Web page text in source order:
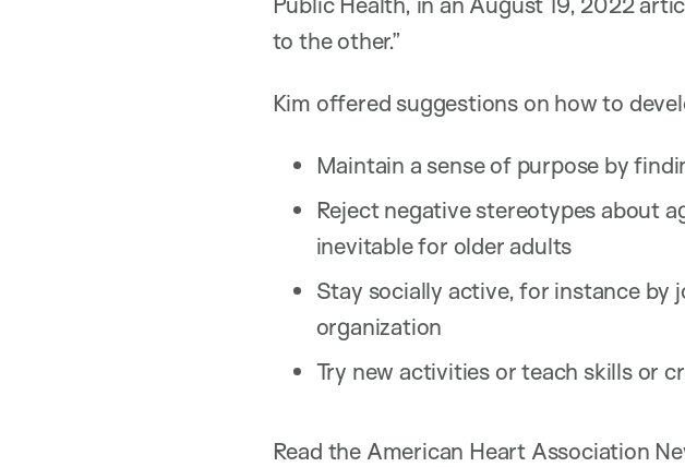
to the other.”
Kim offered suggestions on how to
Maintain a sense of purpose by
Reject negative stereotypes about
inevitable for older adults
Stay socially active, for instance
organization
Try new activities or teach skills or
Read the American Heart Association